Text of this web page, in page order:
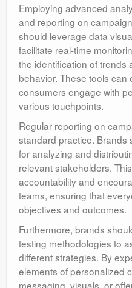
Employing advanced
and reporting on
should leverage data
facilitate real-time
the identification of trends
behavior. These tools can
consumers engage with
various touchpoints.
Regular reporting on
standard practice. Brands
for analyzing and
relevant stakeholders.
accountability and
teams, ensuring that
objectives and outcomes.
Furthermore, brands
testing methodologies to
different strategies. By
elements of personalized
messaging, visuals, or